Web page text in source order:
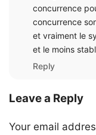
concurrence
concurrence
et vraiment le
et le moins
Reply
Leave a Reply
Your email